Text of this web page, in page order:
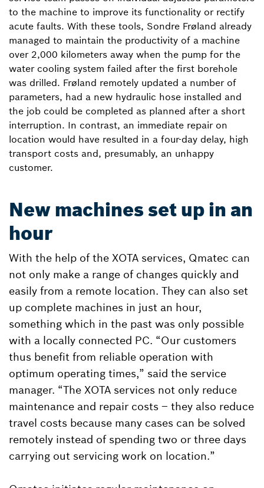
to the machine to improve its functionality or rectify
acute faults. With these tools, Sondre Frøland already
managed to maintain the productivity of a machine
over 2,000 kilometers away when the pump for the
water cooling system failed after the first borehole
was drilled. Frøland remotely updated a number of
parameters, had a new hydraulic hose installed and
the job could be completed as planned after a short
interruption. In contrast, an immediate repair on
location would have resulted in a four-day delay, high
transport costs and, presumably, an unhappy
customer.
New machines set up in an
hour
With the help of the XOTA services, Qmatec can
not only make a range of changes quickly and
easily from a remote location. They can also set
up complete machines in just an hour,
something which in the past was only possible
with a locally connected PC. “Our customers
thus benefit from reliable operation with
optimum operating times,” said the service
manager. “The XOTA services not only reduce
maintenance and repair costs – they also reduce
travel costs because many cases can be solved
remotely instead of spending two or three days
carrying out servicing work on location.”